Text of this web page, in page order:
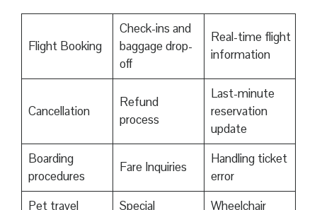
Flight Booking
Check-ins and
baggage drop-
off
Real-time flight
information
Cancellation
Refund
process
Last-minute
reservation
update
Boarding
procedures
Fare Inquiries
Handling ticket
error
Pet travel
Special
Wheelchair